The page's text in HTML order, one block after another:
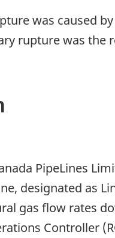
was caused
rupture was
PipeLines
designated as
gas flow rates
Controller